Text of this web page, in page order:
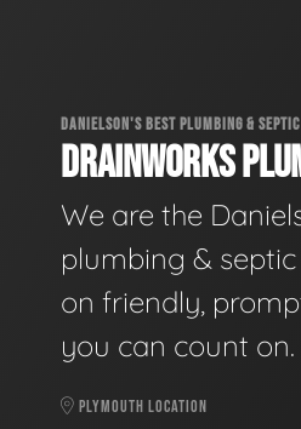
DANIELSON'S BEST PLUMBING &
DRAINWORKS
We are the
plumbing &
on friendly,
you can count on.
PLYMOUTH LOCATION